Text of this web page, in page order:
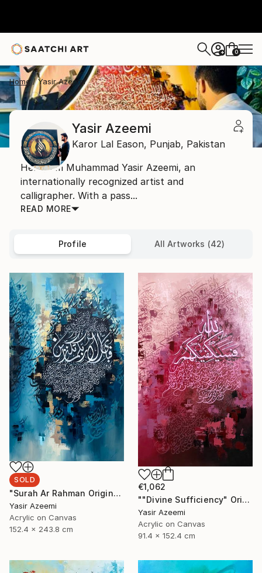
+ 0
Home Yasir Azeemi
Yasir Azeemi
Karor Lal Eason, Punjab, Pakistan
Hello, I’m Muhammad Yasir Azeemi, an
internationally recognized artist and
calligrapher. With a pass...
READ MORE
Profile All Artworks (42)
SOLD
"Surah Ar Rahman Original Arabic Calligraphy Painting Wall Art" Painting
Yasir Azeemi
Acrylic on Canvas
152.4 x 243.8 cm
€1,062
""Divine Sufficiency" Original Large Arabic Calligraphy on Canvas" Painting
Yasir Azeemi
Acrylic on Canvas
91.4 x 152.4 cm